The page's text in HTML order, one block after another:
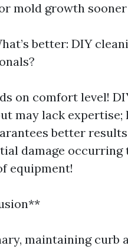
mold growth
better: DIY
on comfort level!
may lack expertise;
better
damage occurring
equipment!
maintaining curb